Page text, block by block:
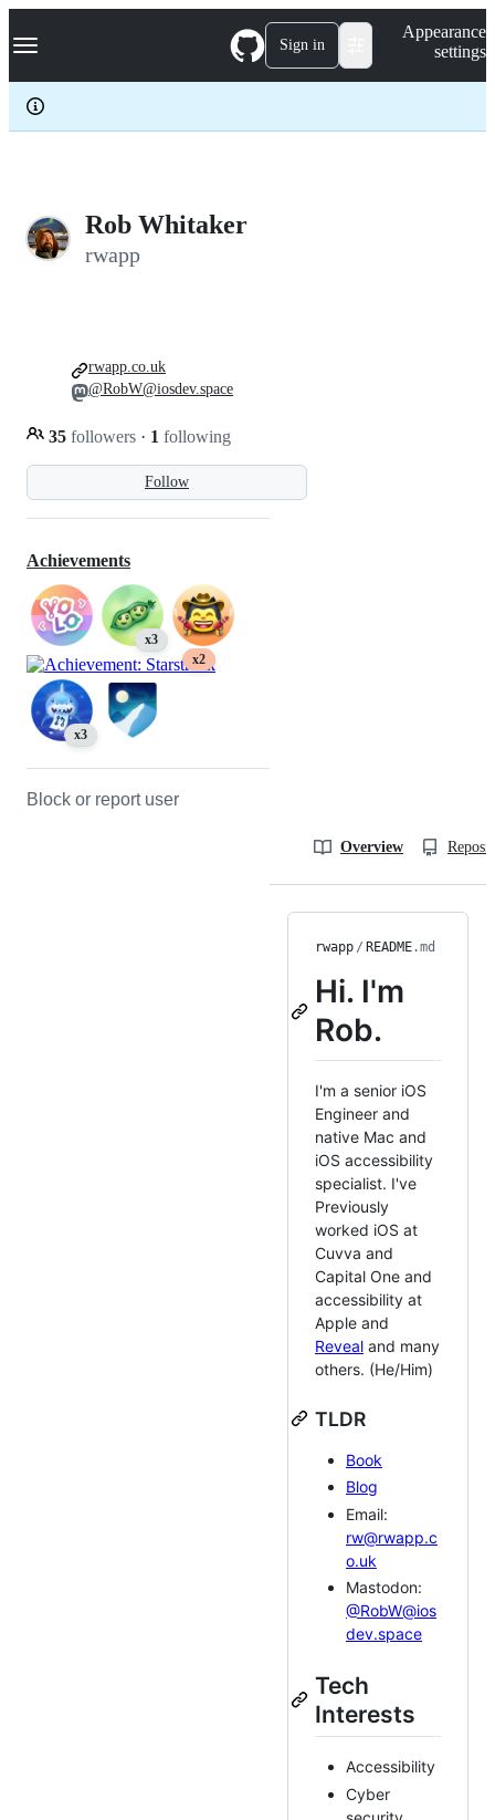
k
p
c
Navigation Menu Sign in
Appearance
settings
Rob Whitaker
rwapp
Follow
35 followers · 1 following
rwapp.co.uk
@RobW@iosdev.space
Achievements
x3
x2
x3
Block or report user
Overview
rwapp / README.md
Hi. I'm
Rob.
I'm a senior iOS
Engineer and
native Mac and
iOS accessibility
specialist. I've
Previously
worked iOS at
Cuvva and
Capital One and
accessibility at
Apple and
Reveal and many
others. (He/Him)
TLDR
Book
Blog
Email:
rw@rwapp.c
o.uk
Mastodon:
@RobW@ios
dev.space
Tech
Interests
Accessibility
Cyber